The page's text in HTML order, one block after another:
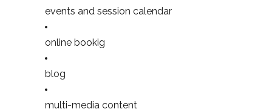
events and session calendar
online bookig
blog
multi-media content